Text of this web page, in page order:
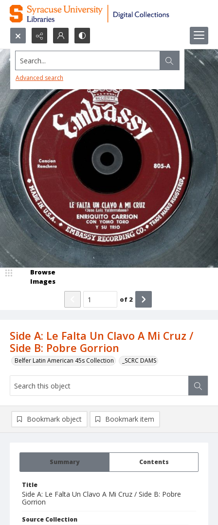
Search...
Advanced search
Side A: Le Falta Un Clavo A Mi Cruz /
Side B: Pobre Gorrion
Belfer Latin American 45s Collection _SCRC DAMS
Browse
Images
of 2
Summary Contents
Title
Side A: Le Falta Un Clavo A Mi Cruz / Side B: Pobre
Gorrion
Source Collection
Bookmark object Bookmark item